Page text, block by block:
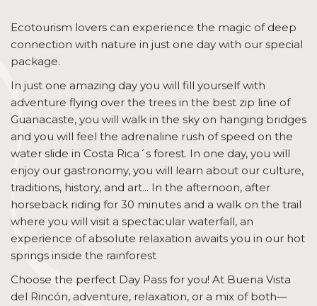
Ecotourism lovers can experience the magic of deep
connection with nature in just one day with our special
package.
In just one amazing day you will fill yourself with
adventure flying over the trees in the best zip line of
Guanacaste, you will walk in the sky on hanging bridges
and you will feel the adrenaline rush of speed on the
water slide in Costa Rica´s forest. In one day, you will
enjoy our gastronomy, you will learn about our culture,
traditions, history, and art... In the afternoon, after
horseback riding for 30 minutes and a walk on the trail
where you will visit a spectacular waterfall, an
experience of absolute relaxation awaits you in our hot
springs inside the rainforest
Choose the perfect Day Pass for you! At Buena Vista
del Rincón, adventure, relaxation, or a mix of both—